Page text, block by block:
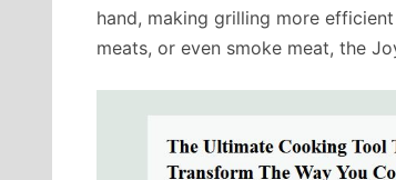
hand, making grilling more
meats, or even smoke meat, the